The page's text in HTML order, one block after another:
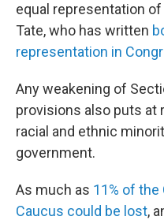
equal representation
Tate, who has written
representation in
Any weakening of
provisions also puts at
racial and ethnic
government.
As much as 11% of
Caucus could be lost,